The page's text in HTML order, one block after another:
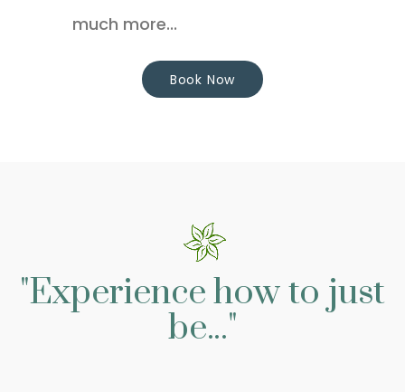
much more...
Book Now
"Experience how to just
be..."